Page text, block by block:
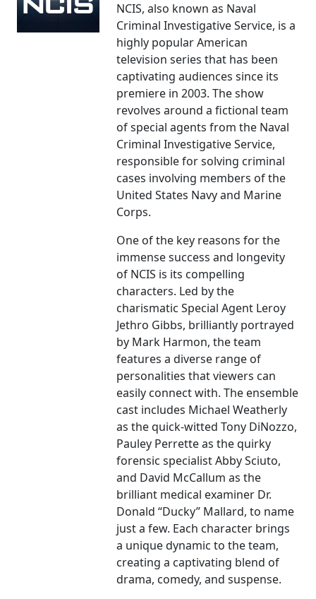
NCIS, also known as Naval
Criminal Investigative Service, is a
highly popular American
television series that has been
captivating audiences since its
premiere in 2003. The show
revolves around a fictional team
of special agents from the Naval
Criminal Investigative Service,
responsible for solving criminal
cases involving members of the
United States Navy and Marine
Corps.
One of the key reasons for the
immense success and longevity
of NCIS is its compelling
characters. Led by the
charismatic Special Agent Leroy
Jethro Gibbs, brilliantly portrayed
by Mark Harmon, the team
features a diverse range of
personalities that viewers can
easily connect with. The ensemble
cast includes Michael Weatherly
as the quick-witted Tony DiNozzo,
Pauley Perrette as the quirky
forensic specialist Abby Sciuto,
and David McCallum as the
brilliant medical examiner Dr.
Donald “Ducky” Mallard, to name
just a few. Each character brings
a unique dynamic to the team,
creating a captivating blend of
drama, comedy, and suspense.